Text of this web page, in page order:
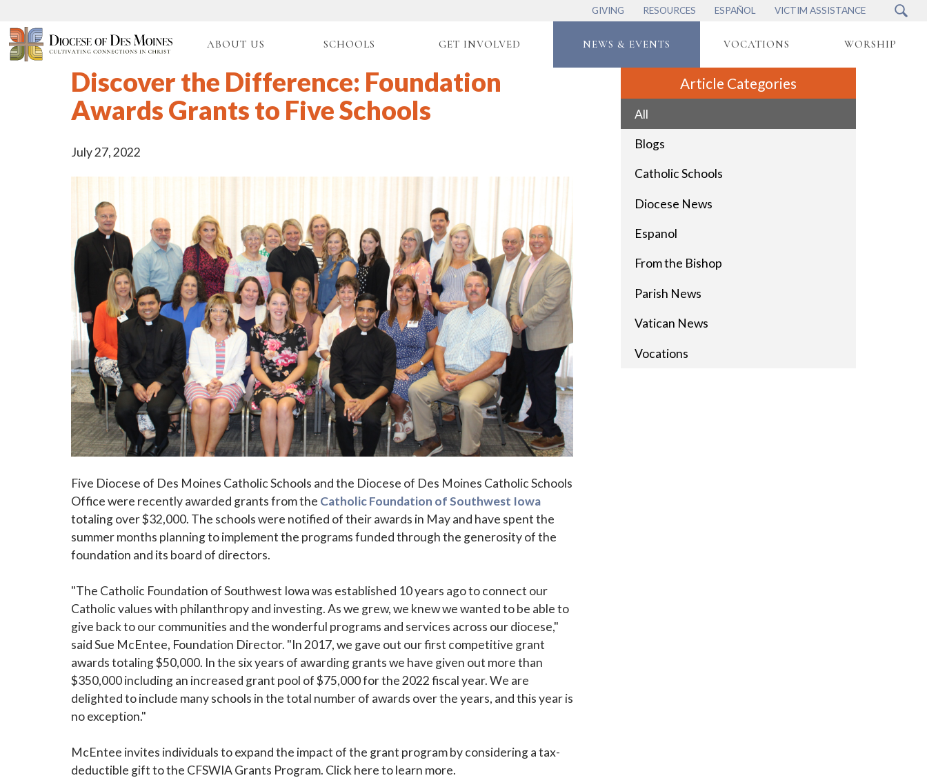
GIVING RESOURCES ESPAÑOL VICTIM ASSISTANCE
ABOUT US SCHOOLS GET INVOLVED NEWS & EVENTS VOCATIONS WORSHIP
Article Categories
All
Blogs
Catholic Schools
Diocese News
Espanol
From the Bishop
Parish News
Vatican News
Vocations
Discover the Difference: Foundation
Awards Grants to Five Schools
July 27, 2022
Five Diocese of Des Moines Catholic Schools and the Diocese of Des Moines Catholic Schools
Office were recently awarded grants from the Catholic Foundation of Southwest Iowa
totaling over $32,000. The schools were notified of their awards in May and have spent the
summer months planning to implement the programs funded through the generosity of the
foundation and its board of directors.
"The Catholic Foundation of Southwest Iowa was established 10 years ago to connect our
Catholic values with philanthropy and investing. As we grew, we knew we wanted to be able to
give back to our communities and the wonderful programs and services across our diocese,"
said Sue McEntee, Foundation Director. "In 2017, we gave out our first competitive grant
awards totaling $50,000. In the six years of awarding grants we have given out more than
$350,000 including an increased grant pool of $75,000 for the 2022 fiscal year. We are
delighted to include many schools in the total number of awards over the years, and this year is
no exception."
McEntee invites individuals to expand the impact of the grant program by considering a tax-
deductible gift to the CFSWIA Grants Program. Click here to learn more.